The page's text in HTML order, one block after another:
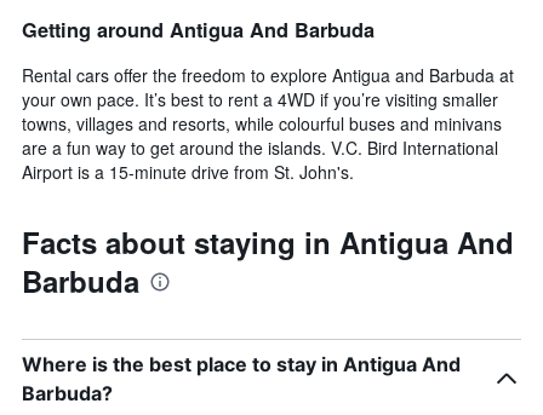
Getting around Antigua And Barbuda
Rental cars offer the freedom to explore Antigua and Barbuda at
your own pace. It’s best to rent a 4WD if you’re visiting smaller
towns, villages and resorts, while colourful buses and minivans
are a fun way to get around the islands. V.C. Bird International
Airport is a 15-minute drive from St. John's.
Facts about staying in Antigua And
Barbuda
Where is the best place to stay in Antigua And
Barbuda?